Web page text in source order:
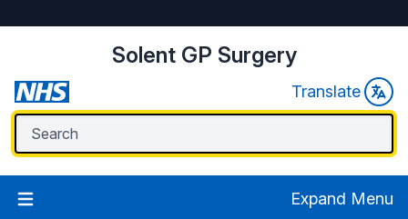
Solent GP Surgery
Translate
Expand Menu